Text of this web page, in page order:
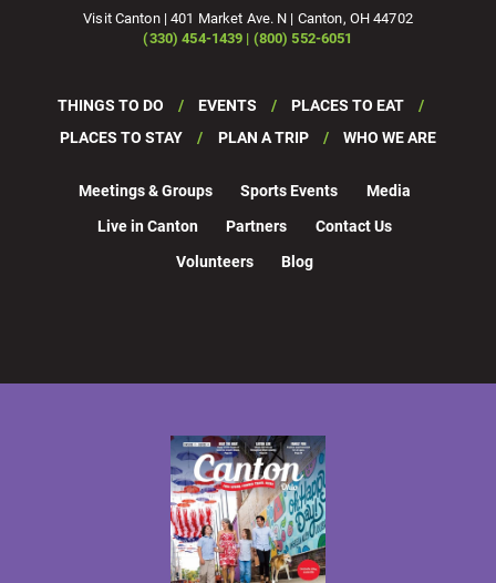
Visit Canton | 401 Market Ave. N | Canton, OH 44702
(330) 454-1439 | (800) 552-6051
THINGS TO DO EVENTS
PLACES TO EAT
PLACES TO STAY
PLAN A TRIP WHO WE ARE
Meetings & Groups Sports Events
Media
Live in Canton
Partners
Contact Us
Volunteers
Blog